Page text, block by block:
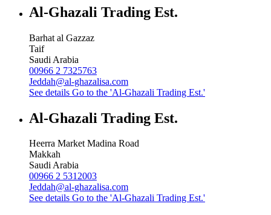
Al-Ghazali Trading Est.
Barhat al Gazzaz
Taif
Saudi Arabia
00966 2 7325763
Jeddah@al-ghazalisa.com
See details Go to the 'Al-Ghazali Trading Est.'
Al-Ghazali Trading Est.
Heerra Market Madina Road
Makkah
Saudi Arabia
00966 2 5312003
Jeddah@al-ghazalisa.com
See details Go to the 'Al-Ghazali Trading Est.'